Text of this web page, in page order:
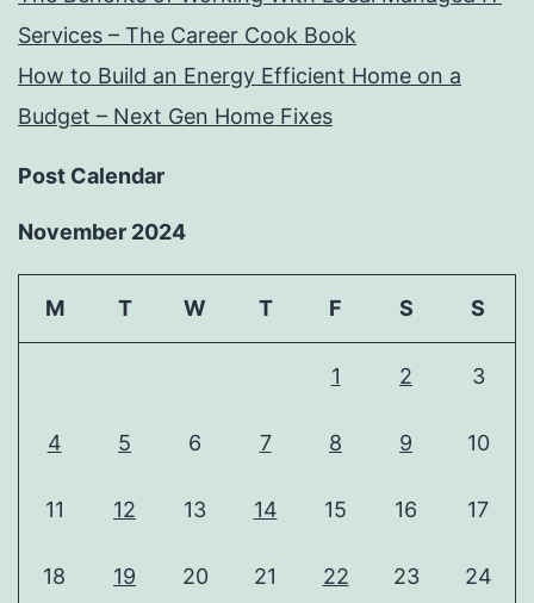
Services – The Career Cook Book
How to Build an Energy Efficient Home on a
Budget – Next Gen Home Fixes
Post Calendar
November 2024
M T W T F S S
1 2 3
4 5 6 7 8 9 10
11 12 13 14 15 16 17
18 19 20 21 22 23 24